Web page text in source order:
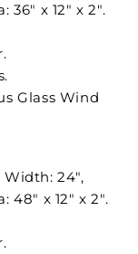
36" x 12" x 2".
Glass Wind
Width: 24",
48" x 12" x 2".